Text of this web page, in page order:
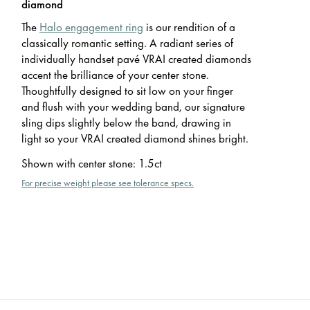
diamond
The Halo engagement ring is our rendition of a
classically romantic setting. A radiant series of
individually handset pavé VRAI created diamonds
accent the brilliance of your center stone.
Thoughtfully designed to sit low on your finger
and flush with your wedding band, our signature
sling dips slightly below the band, drawing in
light so your VRAI created diamond shines bright.
Shown with center stone: 1.5ct
For precise weight please see tolerance specs.